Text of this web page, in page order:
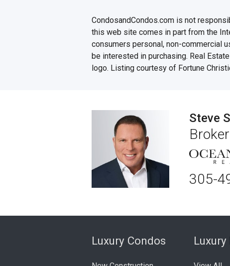
CondosandCondos.com is not
this web site comes in part from the
consumers personal, non-commercial
be interested in purchasing. Real
logo. Listing courtesy of Fortune
Steve
Broker
305-
Luxury Condos